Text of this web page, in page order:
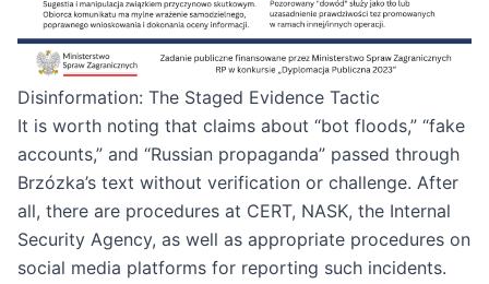
Disinformation: The Staged Evidence Tactic
It is worth noting that claims about “bot floods,” “fake
accounts,” and “Russian propaganda” passed through
Brzózka’s text without verification or challenge. After
all, there are procedures at CERT, NASK, the Internal
Security Agency, as well as appropriate procedures on
social media platforms for reporting such incidents.